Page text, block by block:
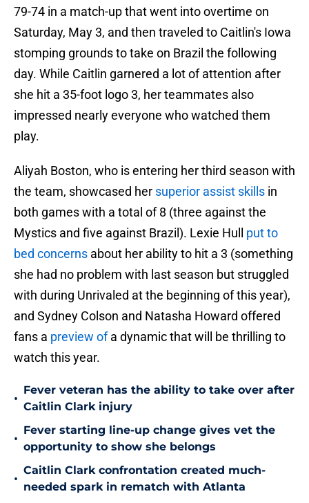
79-74 in a match-up that went into overtime on
Saturday, May 3, and then traveled to Caitlin's Iowa
stomping grounds to take on Brazil the following
day. While Caitlin garnered a lot of attention after
she hit a 35-foot logo 3, her teammates also
impressed nearly everyone who watched them
play.
Aliyah Boston, who is entering her third season with
the team, showcased her superior assist skills in
both games with a total of 8 (three against the
Mystics and five against Brazil). Lexie Hull put to
bed concerns about her ability to hit a 3 (something
she had no problem with last season but struggled
with during Unrivaled at the beginning of this year),
and Sydney Colson and Natasha Howard offered
fans a preview ofa dynamic that will be thrilling to
watch this year.
•
Fever veteran has the ability to take over after
Caitlin Clark injury
•
Fever starting line-up change gives vet the
opportunity to show she belongs
•
Caitlin Clark confrontation created much-
needed spark in rematch with Atlanta